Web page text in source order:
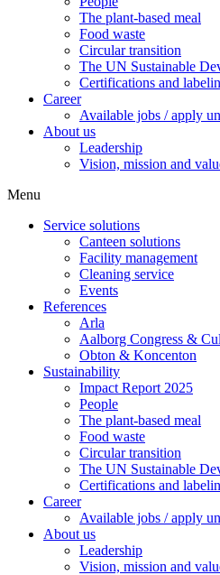
The plant-based meal
Food waste
Circular transition
The UN Sustainable
Certifications and
Career
Available jobs / apply
About us
Leadership
Vision, mission and
Menu
Service solutions
Canteen solutions
Facility management
Cleaning service
Events
References
Arla
Aalborg Congress &
Obton & Koncenton
Sustainability
Impact Report 2025
People
The plant-based meal
Food waste
Circular transition
The UN Sustainable
Certifications and
Career
Available jobs / apply
About us
Leadership
Vision, mission and